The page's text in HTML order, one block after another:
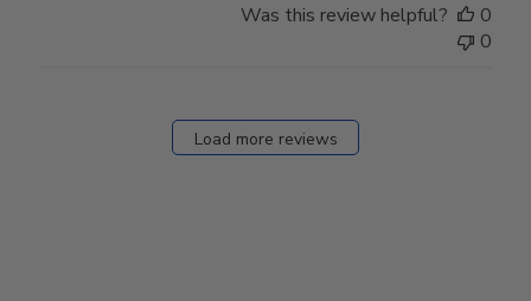
Was this review helpful?
0
0
Load more reviews